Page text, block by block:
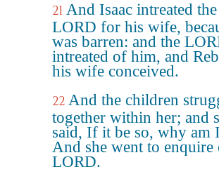
21 And Isaac intreated the
LORD for his wife,
was barren: and the
intreated of him, and
his wife conceived.
22 And the children
together within her; and
said, If it be so, why am
And she went to enquire
LORD.